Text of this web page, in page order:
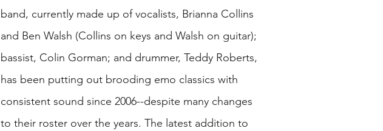
band, currently made up of vocalists, Brianna Collins
and Ben Walsh (Collins on keys and Walsh on guitar);
bassist, Colin Gorman; and drummer, Teddy Roberts,
has been putting out brooding emo classics with
consistent sound since 2006--despite many changes
to their roster over the years. The latest addition to